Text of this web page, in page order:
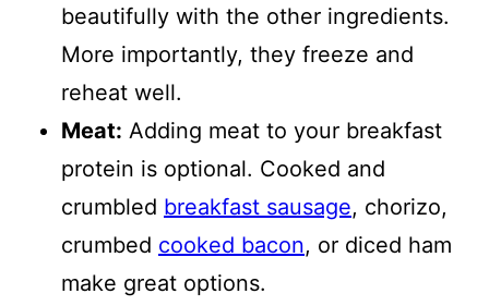
beautifully with the other ingredients.
More importantly, they freeze and
reheat well.
Meat: Adding meat to your breakfast
protein is optional. Cooked and
crumbled breakfast sausage, chorizo,
crumbed cooked bacon, or diced ham
make great options.